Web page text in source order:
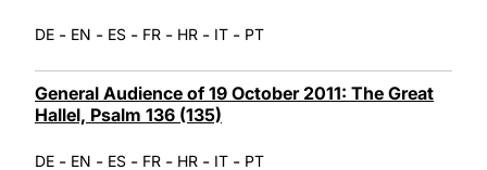
DE - EN - ES - FR - HR - IT - PT
General Audience of 19 October 2011: The Great
Hallel, Psalm 136 (135)
DE - EN - ES - FR - HR - IT - PT